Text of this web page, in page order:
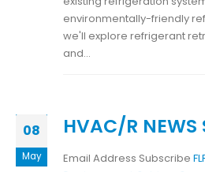
environmentally-friendly
we'll explore refrigerant
and...
08
May
HVAC/R NEWS
Email Address Subscribe